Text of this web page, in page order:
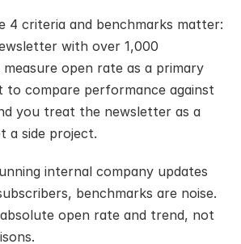
4 criteria and benchmarks matter:
with over 1,000
open rate as a primary
to compare performance against
you treat the newsletter as a
a side project.
internal company updates
benchmarks are noise.
open rate and trend, not